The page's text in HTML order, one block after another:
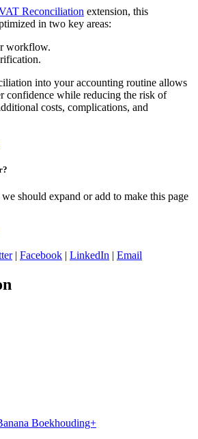
Reconciliation extension, this
in two key areas:
workflow.
into your accounting routine allows
confidence while reducing the risk of
costs, complications, and
should expand or add to make this page
| Facebook | LinkedIn | Email
Boekhouding+